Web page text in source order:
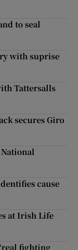
to seal
with suprise
Tattersalls
secures Giro
cause
at Irish Life
fighting